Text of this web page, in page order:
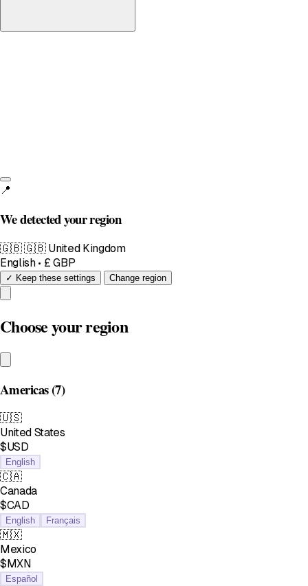
📍
We detected your region
🇬🇧🇬🇧 United Kingdom
English • £ GBP
✓ Keep these settings Change region
Choose your region
Americas(7)
🇺🇸
United States
$USD
English
🇨🇦
Canada
$CAD
English Français
🇲🇽
Mexico
$MXN
Español